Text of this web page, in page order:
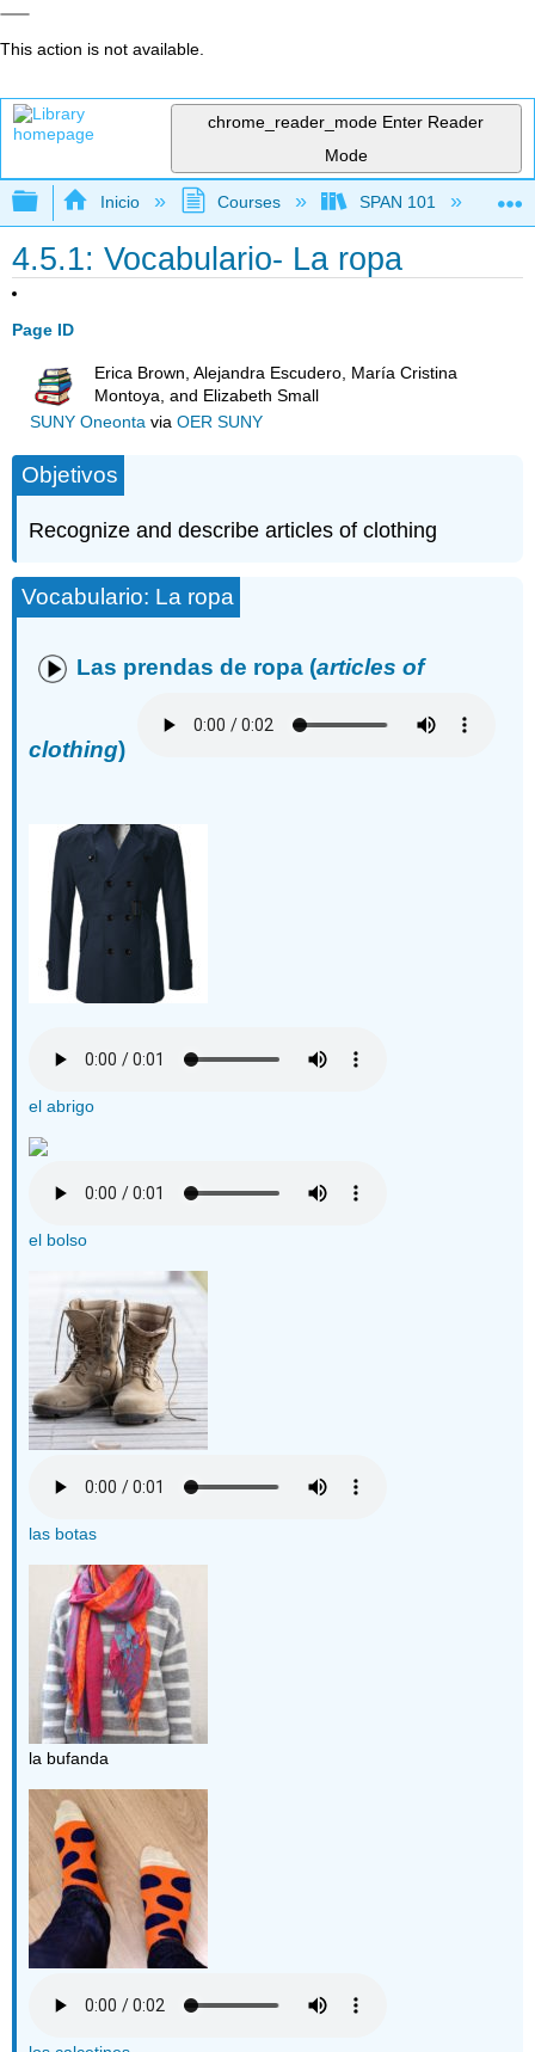
This action is not available.
chrome_reader_mode Enter Reader
Mode
Expandir/contraer jerarquía global
Inicio Courses SPAN 101
4.5.1: Vocabulario- La ropa
Page ID
Erica Brown, Alejandra Escudero, María Cristina
Montoya, and Elizabeth Small
SUNY Oneontavia OER SUNY
Objetivos
Recognize and describe articles of clothing
Vocabulario: La ropa
Las prendas de ropa (articles of
clothing)
el abrigo
el bolso
las botas
la bufanda